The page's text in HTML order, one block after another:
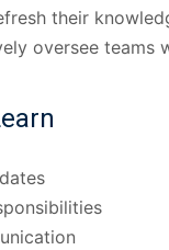
their
oversee teams